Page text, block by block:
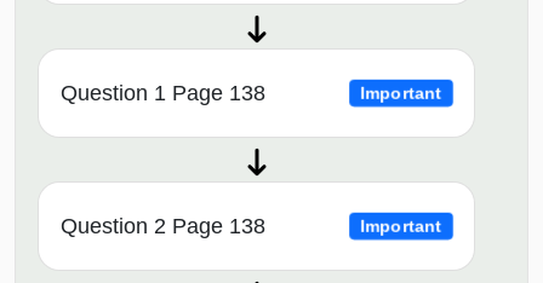
Question 1 Page 138 Important
Question 2 Page 138 Important